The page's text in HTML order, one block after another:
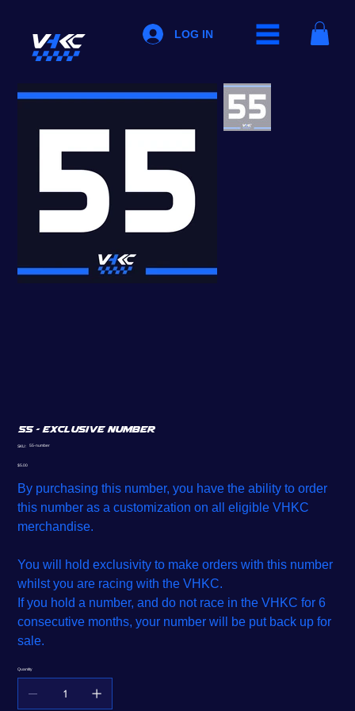
LOG IN
55 - Exclusive Number
SKU:
SKU
55-number
Price
$5.00
By purchasing this number, you have the ability to order
this number as a customization on all eligible VHKC
merchandise.
You will hold exclusivity to make orders with this number
whilst you are racing with the VHKC.
If you hold a number, and do not race in the VHKC for 6
consecutive months, your number will be put back up for
sale.
Quantity